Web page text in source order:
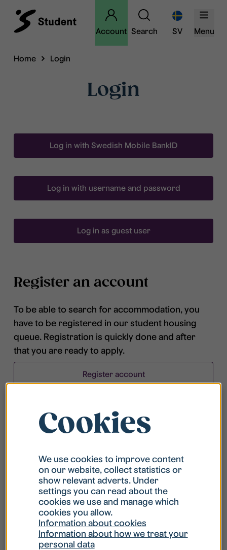
Account Search SV Menu
Home Login
Login
Log in with Swedish Mobile BankID
Log in with username and password
Log in as guest user
Register an account
To be able to search for accommodation, you
have to be registered in our student housing
queue. Registration is quickly done and after
that you are ready to apply.
Register account
What is my username?
What do I do if my account is locked?
What do I do if I forget my password?
Cookies
We use cookies to improve content
on our website, collect statistics or
show relevant adverts. Under
settings you can read about the
cookies we use and manage which
cookies you allow.
Information about cookies
Information about how we treat your
personal data